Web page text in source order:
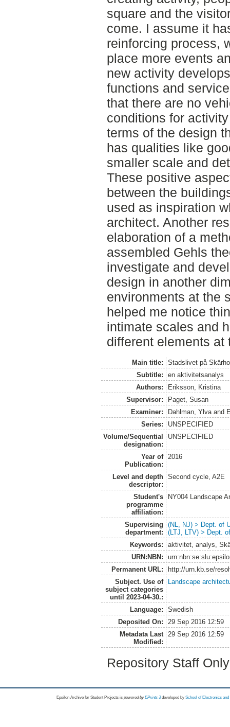
square and the
come. I assume it
reinforcing process,
place more events
new activity
functions and
that there are no
conditions for
terms of the design
has qualities like
smaller scale and
These positive
between the
used as inspiration
architect. Another
elaboration of a
assembled Gehls
investigate and
design in another
environments at the
helped me notice
intimate scales and
different elements at
Main title:
Stadslivet på
Subtitle:
en aktivitetsanalys
Authors:
Eriksson, Kristina
Supervisor:
Paget, Susan
Examiner:
Dahlman, Ylva and
Series:
UNSPECIFIED
Volume/Sequential
designation:
UNSPECIFIED
Year of
Publication:
2016
Level and depth
descriptor:
Second cycle, A2E
Student's
programme
affiliation:
NY004 Landscape
Supervising
department:
(NL, NJ) > Dept. of
(LTJ, LTV) > Dept.
Keywords:
aktivitet, analys,
URN:NBN:
Permanent URL:
http://urn.kb.se/
Subject. Use of
subject categories
until 2023-04-30.:
Landscape
Language:
Swedish
Deposited On:
29 Sep 2016 12:59
Metadata Last
Modified:
29 Sep 2016 12:59
Repository Staff
Epsilon Archive for Student Projects is powored byEPrints 3 developed by School of Electronics